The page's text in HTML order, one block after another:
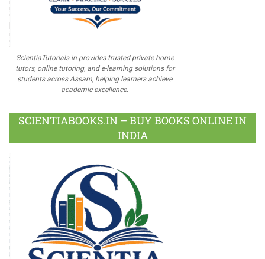
ScientiaTutorials.in provides trusted private home
tutors, online tutoring, and e-learning solutions for
students across Assam, helping learners achieve
academic excellence.
SCIENTIABOOKS.IN – BUY BOOKS ONLINE IN
INDIA